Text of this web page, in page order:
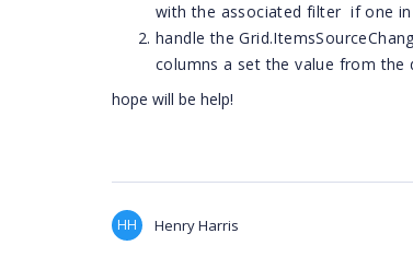
with the associated filter if one
handle the
columns a set the value from the
hope will be help!
HH Henry Harris